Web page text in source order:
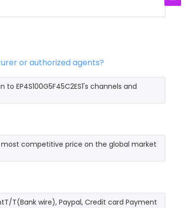
or authorized agents?
EP4S100G5F45C2ES1's channels and
most competitive price on the global market
T(Bank wire), Paypal, Credit card Payment